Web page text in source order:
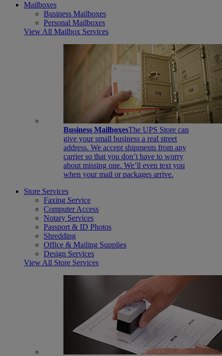
Mailboxes
Business Mailboxes
Personal Mailboxes
View All Mailbox Services
Business MailboxesThe UPS Store can
give your small business a real street
address. We accept shipments from any
carrier so that you don’t have to worry
about missing one. We’ll even text you
when your mail or packages arrive.
Store Services
Faxing Service
Computer Access
Notary Services
Passport & ID Photos
Shredding
Office & Mailing Supplies
Design Services
View All Store Services